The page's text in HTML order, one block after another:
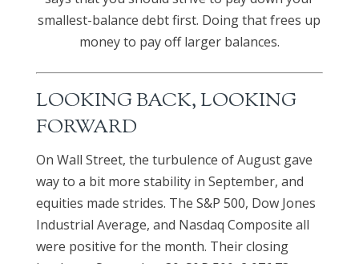
smallest-balance debt first. Doing that frees up
money to pay off larger balances.
LOOKING BACK, LOOKING
FORWARD
On Wall Street, the turbulence of August gave
way to a bit more stability in September, and
equities made strides. The S&P 500, Dow Jones
Industrial Average, and Nasdaq Composite all
were positive for the month. Their closing